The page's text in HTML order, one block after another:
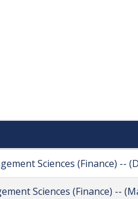
Sciences (Finance) --
Sciences (Finance) --